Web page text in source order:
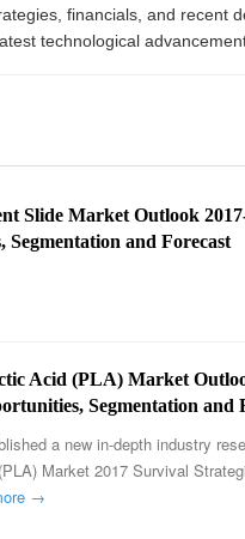
financials, and recent
technological
Slide Market Outlook
Segmentation and Forecast
Acid (PLA) Market
Segmentation and
a new in-depth industry
Market 2017 Survival
→